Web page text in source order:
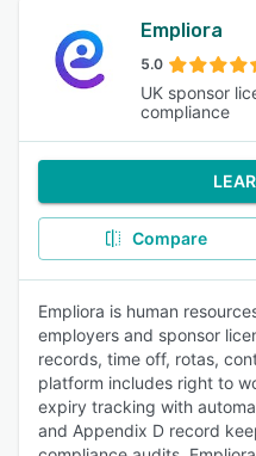
Empliora
5.0
UK sponsor
compliance
Compare
Empliora is human
employers and sponsor
records, time off, rotas,
platform includes right to
expiry tracking with
and Appendix D record